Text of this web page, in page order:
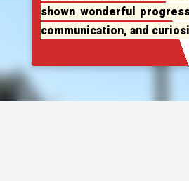
shown wonderful
communication, and